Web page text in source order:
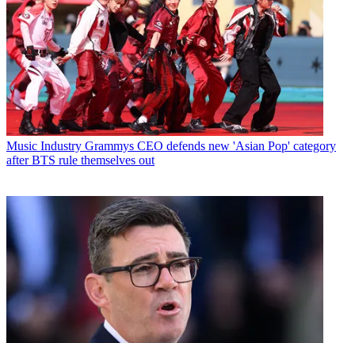
Music Industry Grammys CEO defends new 'Asian Pop' category
after BTS rule themselves out